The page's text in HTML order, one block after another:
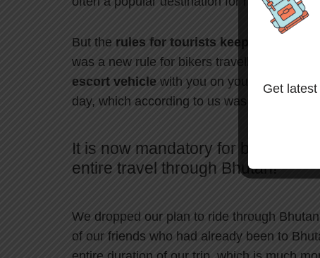
But the rules for tourists keep changing
was a new rule for bikers travelling to
escort vehicle with you on your entire trip
day, which according to us was out of our
It is now mandatory for bikers to
entire travel through Bhutan!
We dropped our plan to ride through
of our friends who had already been to
Get